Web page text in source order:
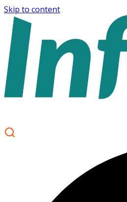
Skip to content